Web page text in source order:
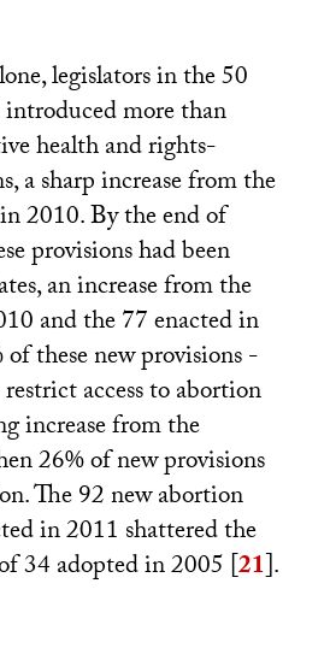
legislators in the 50
more than
health and rights-
a sharp increase from the
2010. By the end of
provisions had been
an increase from the
and the 77 enacted in
these new provisions -
access to abortion
increase from the
26% of new provisions
The 92 new abortion
in 2011 shattered the
34 adopted in 2005[21].